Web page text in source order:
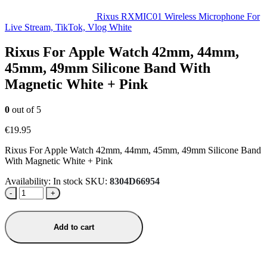
Rixus RXMIC01 Wireless Microphone For
Live Stream, TikTok, Vlog White
Rixus For Apple Watch 42mm, 44mm,
45mm, 49mm Silicone Band With
Magnetic White + Pink
0 out of 5
€19.95
Rixus For Apple Watch 42mm, 44mm, 45mm, 49mm Silicone Band
With Magnetic White + Pink
Availability: In stock SKU: 8304D66954
- +
Add to cart